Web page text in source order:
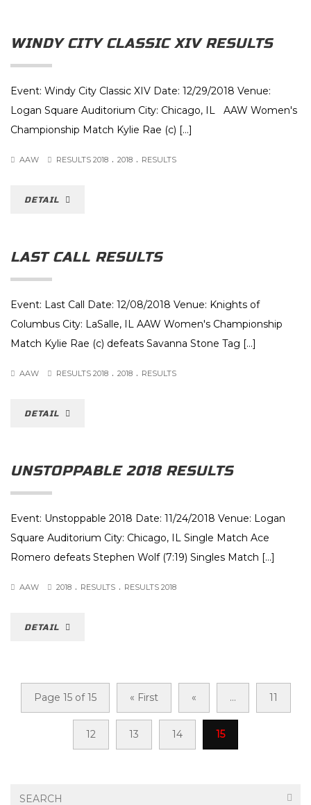
WINDY CITY CLASSIC XIV RESULTS
Event: Windy City Classic XIV Date: 12/29/2018 Venue:
Logan Square Auditorium City: Chicago, IL AAW Women's
Championship Match Kylie Rae (c) [...]
AAW RESULTS 2018 . 2018 . RESULTS
DETAIL
LAST CALL RESULTS
Event: Last Call Date: 12/08/2018 Venue: Knights of
Columbus City: LaSalle, IL AAW Women's Championship
Match Kylie Rae (c) defeats Savanna Stone Tag [...]
AAW RESULTS 2018 . 2018 . RESULTS
DETAIL
UNSTOPPABLE 2018 RESULTS
Event: Unstoppable 2018 Date: 11/24/2018 Venue: Logan
Square Auditorium City: Chicago, IL Single Match Ace
Romero defeats Stephen Wolf (7:19) Singles Match [...]
AAW 2018 . RESULTS . RESULTS 2018
DETAIL
Page 15 of 15 « First « ... 11
12 13 14 15